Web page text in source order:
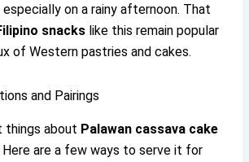
especially on a rainy afternoon. That
snacks like this remain popular
of Western pastries and cakes.
and Pairings
things about Palawan cassava cake
are a few ways to serve it for